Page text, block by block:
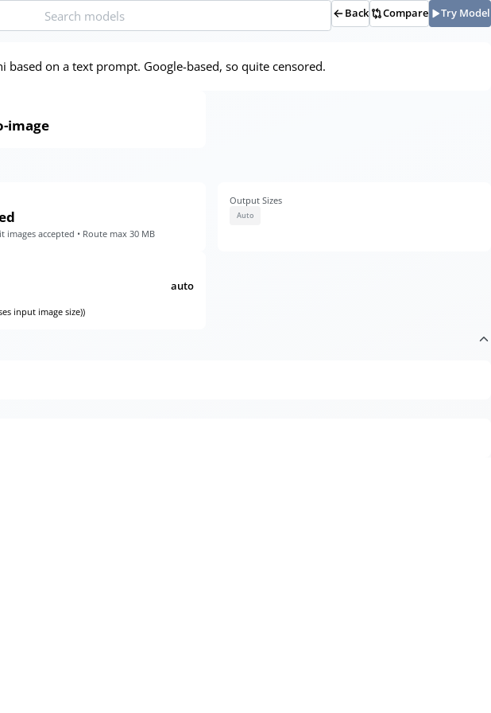
Back Compare Try Model
based on a text prompt. Google-based, so quite censored.
image
images accepted • Route max 30 MB
Output Sizes
Auto
auto
input image size))